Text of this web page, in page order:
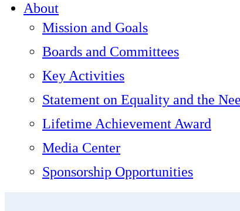
About
Mission and Goals
Boards and Committees
Key Activities
Statement on Equality and the
Lifetime Achievement Award
Media Center
Sponsorship Opportunities